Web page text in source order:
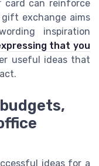
card can reinforce
exchange aims
inspiration
that you
useful ideas that
ideas for a